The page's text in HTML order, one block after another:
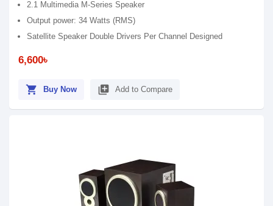
2.1 Multimedia M-Series Speaker
Output power: 34 Watts (RMS)
Satellite Speaker Double Drivers Per Channel Designed
6,600৳
shopping_cart Buy Now library_add Add to Compare